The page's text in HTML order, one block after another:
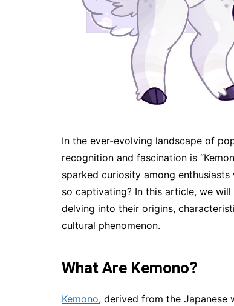
In the ever-evolving landscape of
recognition and fascination is
sparked curiosity among
so captivating? In this article, we
delving into their origins,
cultural phenomenon.
What Are Kemono?
Kemono, derived from the Japanese